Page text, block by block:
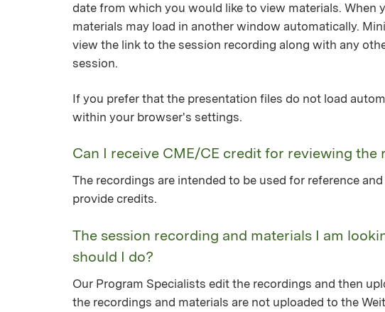
date from which you would like to view materials. When
materials may load in another window automatically.
view the link to the session recording along with any
session.
If you prefer that the presentation files do not load
within your browser's settings.
Can I receive CME/CE credit for reviewing the
The recordings are intended to be used for reference
provide credits.
The session recording and materials I am
should I do?
Our Program Specialists edit the recordings and then
the recordings and materials are not uploaded to the